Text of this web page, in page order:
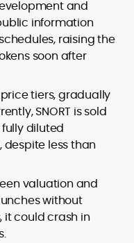
and
information
raising the
soon after
tiers, gradually
SNORT is sold
diluted
despite less than
valuation and
without
it could crash in